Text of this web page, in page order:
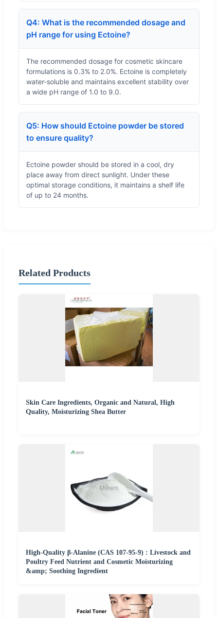
Q4: What is the recommended dosage and
pH range for using Ectoine?
The recommended dosage for cosmetic skincare
formulations is 0.3% to 2.0%. Ectoine is completely
water-soluble and maintains excellent stability over
a wide pH range of 1.0 to 9.0.
Q5: How should Ectoine powder be stored
to ensure quality?
Ectoine powder should be stored in a cool, dry
place away from direct sunlight. Under these
optimal storage conditions, it maintains a shelf life
of up to 24 months.
Related Products
Skin Care Ingredients, Organic and Natural, High
Quality, Moisturizing Shea Butter
High-Quality β-Alanine (CAS 107-95-9) : Livestock and
Poultry Feed Nutrient and Cosmetic Moisturizing
&amp; Soothing Ingredient